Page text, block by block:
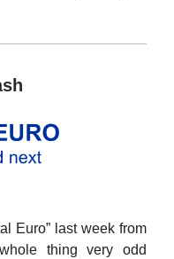
Euro” last week from
thing very odd